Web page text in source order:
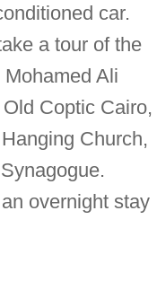
car.
a tour of the
Ali
Coptic Cairo,
Church,
overnight stay